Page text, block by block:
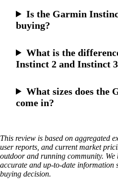
Is the Garmin
buying?
What is the
Instinct 2 and Instinct
What sizes does the
come in?
This review is based on aggregated
user reports, and current market
outdoor and running community. We
accurate and up-to-date information
buying decision.